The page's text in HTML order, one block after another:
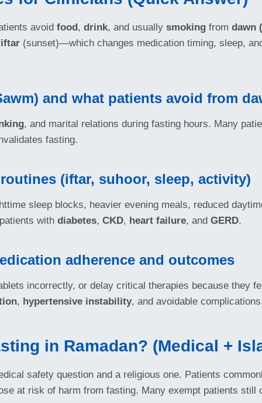
avoid food, drink, and usually smoking from dawn
iftar (sunset)—which changes medication timing, sleep,
and what patients avoid from
, and marital relations during fasting hours. Many
fasting.
(iftar, suhoor, sleep, activity)
sleep blocks, heavier evening meals, reduced
with diabetes, CKD, heart failure, and GERD.
adherence and outcomes
incorrectly, or delay critical therapies because they
, hypertensive instability, and avoidable
in Ramadan? (Medical +
safety question and a religious one. Patients
at risk of harm from fasting. Many exempt patients